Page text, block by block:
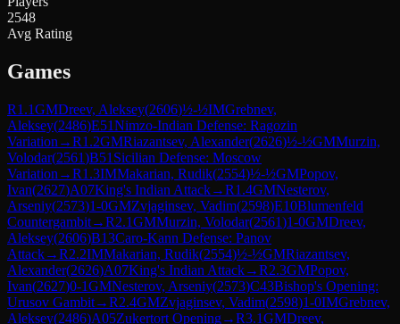
2548
Avg Rating
Games
R1.1GMDreev, Aleksey(2606)½-½IMGrebnev,
Aleksey(2486)E51Nimzo-Indian Defense: Ragozin
Variation →R1.2GMRiazantsev, Alexander(2626)½-½GMMurzin,
Volodar(2561)B51 Sicilian Defense: Moscow
Variation →R1.3IMMakarian, Rudik(2554)½-½GMPopov,
Ivan(2627)A07King's Indian Attack→R1.4GMNesterov,
Arseniy(2573)1-0GMZvjaginsev, Vadim(2598)E10Blumenfeld
Countergambit→R2.1GMMurzin, Volodar(2561)1-0GMDreev,
Aleksey(2606)B13Caro-Kann Defense: Panov
Attack→R2.2IMMakarian, Rudik(2554)½-½GMRiazantsev,
Alexander(2626)A07King's Indian Attack→R2.3GMPopov,
Ivan(2627)0-1GMNesterov, Arseniy(2573)C43Bishop's Opening:
Urusov Gambit→R2.4GMZvjaginsev, Vadim(2598)1-0IMGrebnev,
Aleksey(2486)A05Zukertort Opening→R3.1GMDreev,